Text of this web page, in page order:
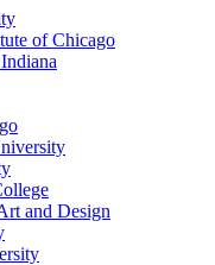
of Chicago
and Design